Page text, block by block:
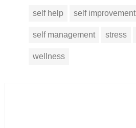
self help self improvement
self management stress
wellness